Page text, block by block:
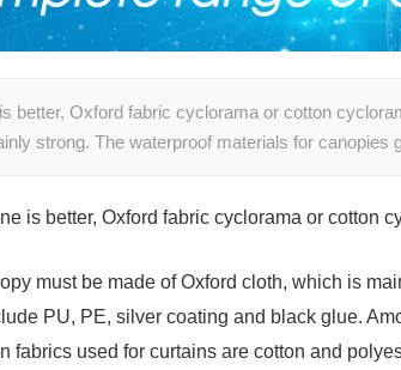
better, Oxford fabric cyclorama or cotton
strong. The waterproof materials for canopies
is better, Oxford fabric cyclorama or cotton
must be made of Oxford cloth, which is
PU, PE, silver coating and black glue.
fabrics used for curtains are cotton and